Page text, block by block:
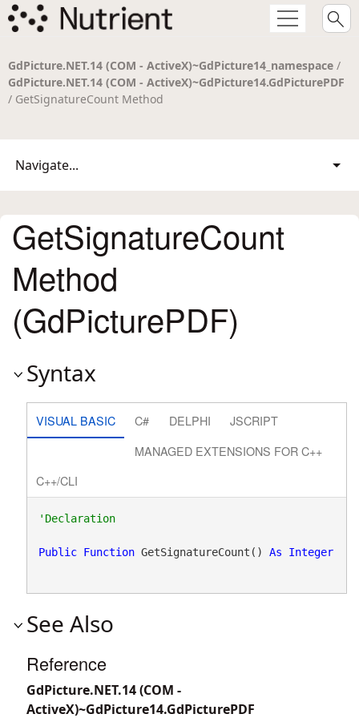
GdPicture.NET.14 (COM - ActiveX)~GdPicture14_namespace /
GdPicture.NET.14 (COM - ActiveX)~GdPicture14.GdPicturePDF
/ GetSignatureCount Method
Navigate...
GetSignatureCount
Method
(GdPicturePDF)
Syntax
VISUAL BASIC C# DELPHI
JSCRIPT
MANAGED EXTENSIONS FOR C++
C++/CLI
'Declaration
Public Function GetSignatureCount() As Integer
See Also
Reference
GdPicture.NET.14 (COM -
ActiveX)~GdPicture14.GdPicturePDF